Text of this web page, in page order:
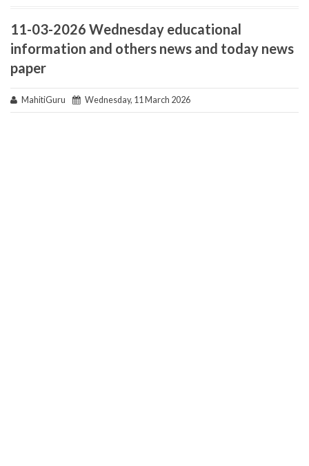
11-03-2026 Wednesday educational
information and others news and today news
paper
MahitiGuru Wednesday, 11 March 2026